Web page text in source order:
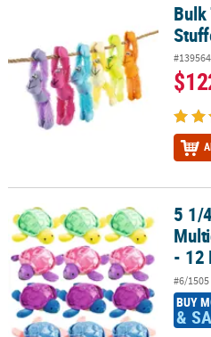
Bulk 72 Pc. Long Arm Neon Bulk
5 1/4" Bright Shimmering
5 1/
- 12
#6/1505
BUY
&